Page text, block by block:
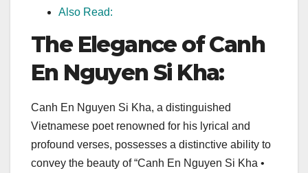
Also Read:
The Elegance of Canh
En Nguyen Si Kha:
Canh En Nguyen Si Kha, a distinguished
Vietnamese poet renowned for his lyrical and
profound verses, possesses a distinctive ability to
convey the beauty of “Canh En Nguyen Si Kha •